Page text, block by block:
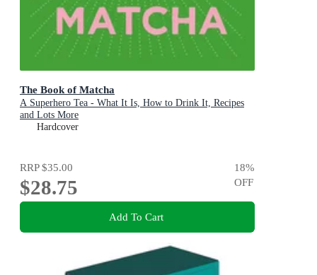
The Book of Matcha
A Superhero Tea - What It Is, How to Drink It, Recipes
and Lots More
Hardcover
RRP$35.00
$28.75
18%
OFF
Add To Cart